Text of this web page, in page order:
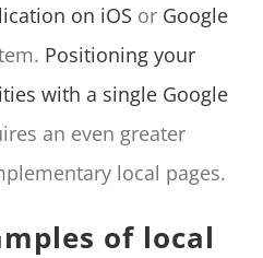
on iOS or Google
Positioning your
with a single Google
an even greater
local pages.
of local